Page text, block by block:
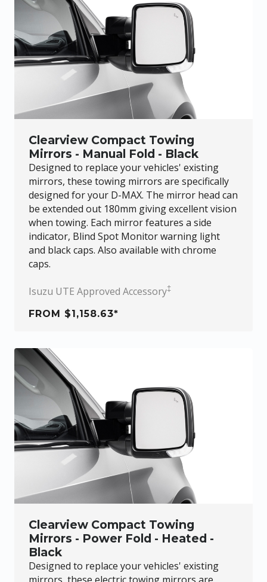
Clearview Compact Towing
Mirrors - Manual Fold - Black
Designed to replace your vehicles' existing
mirrors, these towing mirrors are specifically
designed for your D-MAX. The mirror head can
be extended out 180mm giving excellent vision
when towing. Each mirror features a side
indicator, Blind Spot Monitor warning light
and black caps. Also available with chrome
caps.
Isuzu UTE Approved Accessory‡
FROM $1,158.63*
Clearview Compact Towing
Mirrors - Power Fold - Heated -
Black
Designed to replace your vehicles' existing
mirrors, these electric towing mirrors are